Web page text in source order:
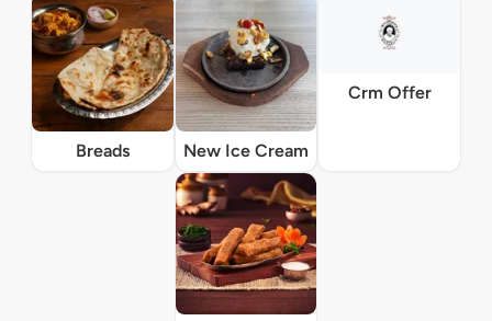
Breads New Ice Cream
Crm Offer